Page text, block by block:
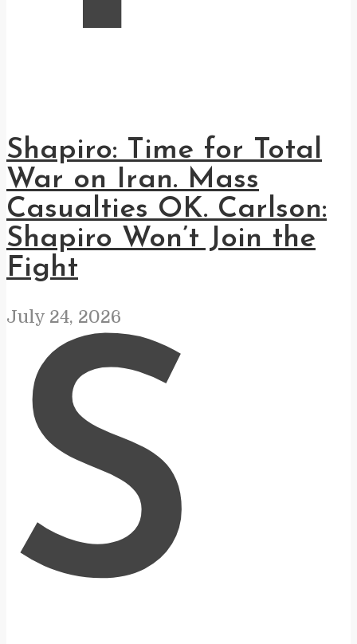
Shapiro: Time for Total
War on Iran. Mass
Casualties OK. Carlson:
Shapiro Won’t Join the
Fight
July 24, 2026
S